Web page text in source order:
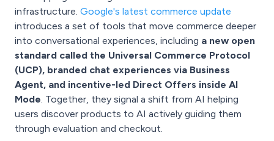
infrastructure. Google's latest commerce update
introduces a set of tools that move commerce deeper
into conversational experiences, including a new open
standard called the Universal Commerce Protocol
(UCP), branded chat experiences via Business
Agent, and incentive-led Direct Offers inside AI
Mode. Together, they signal a shift from AI helping
users discover products to AI actively guiding them
through evaluation and checkout.